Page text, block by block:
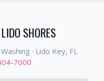
LIDO SHORES
· Lido Key, FL
7000